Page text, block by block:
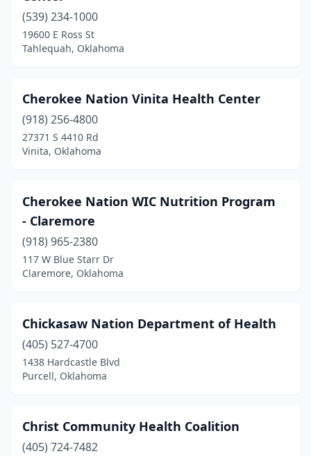
(539) 234-1000
19600 E Ross St
Tahlequah, Oklahoma
Cherokee Nation Vinita Health Center
(918) 256-4800
27371 S 4410 Rd
Vinita, Oklahoma
Cherokee Nation WIC Nutrition Program
- Claremore
(918) 965-2380
117 W Blue Starr Dr
Claremore, Oklahoma
Chickasaw Nation Department of Health
(405) 527-4700
1438 Hardcastle Blvd
Purcell, Oklahoma
Christ Community Health Coalition
(405) 724-7482